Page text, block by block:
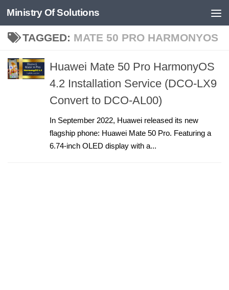
Skip to content
Ministry Of Solutions
TAGGED: MATE 50 PRO HARMONYOS
Huawei Mate 50 Pro HarmonyOS
4.2 Installation Service (DCO-LX9
Convert to DCO-AL00)
In September 2022, Huawei released its new
flagship phone: Huawei Mate 50 Pro. Featuring a
6.74-inch OLED display with a...